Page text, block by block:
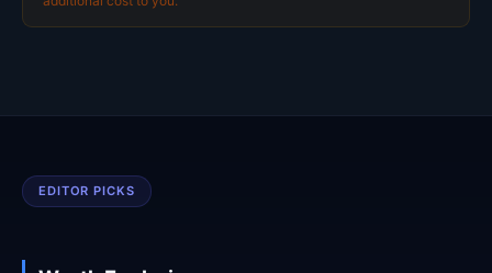
EDITOR PICKS